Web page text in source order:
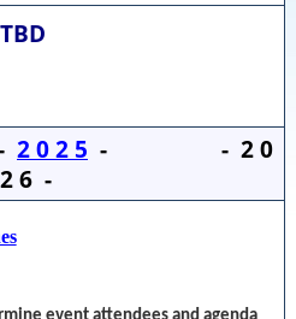
TBD
2 0 2 5 - - 2 0
2 6 -